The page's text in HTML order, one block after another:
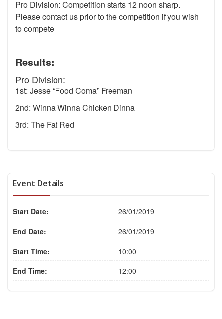
Pro Division: Competition starts 12 noon sharp.
Please contact us prior to the competition if you wish
to compete
Results:
Pro Division:
1st: Jesse “Food Coma” Freeman
2nd: Winna Winna Chicken Dinna
3rd: The Fat Red
Event Details
Start Date:
26/01/2019
End Date:
26/01/2019
Start Time:
10:00
End Time:
12:00